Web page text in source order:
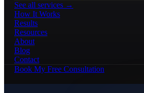
See all services →
How It Works
Results
Resources
About
Blog
Contact
Book My Free Consultation